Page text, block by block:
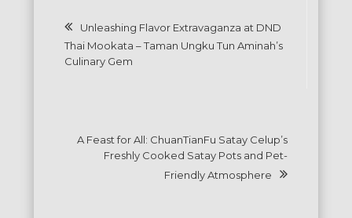
navigation
Unleashing Flavor Extravaganza at DND
Thai Mookata – Taman Ungku Tun Aminah’s
Culinary Gem
A Feast for All: ChuanTianFu Satay Celup’s
Freshly Cooked Satay Pots and Pet-
Friendly Atmosphere